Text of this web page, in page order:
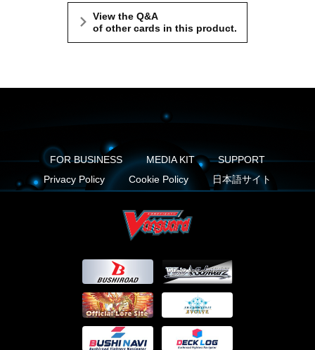
View the Q&A
of other cards in this product.
FOR BUSINESS MEDIA KIT
SUPPORT
Privacy Policy
Cookie Policy 日本語サイト